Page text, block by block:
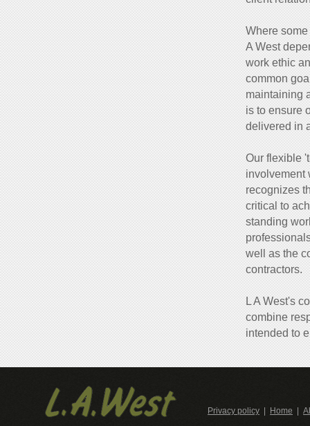
Where
A West
work ethic
common
maintaining
is to ensure
delivered in
Our flexible
involvement
recognizes
critical to
standing
well as the
contractors.
L A West's
combine
intended to
Privacy policy Home